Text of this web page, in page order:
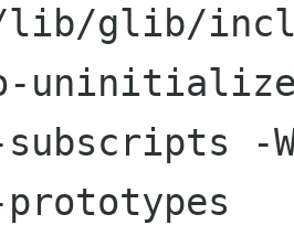
glib/
subscripts -
prototypes